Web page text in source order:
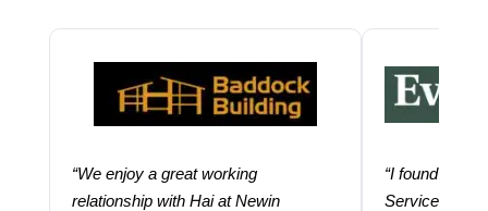
“We enjoy a great working
relationship with Hai at Newin
“I found
Services